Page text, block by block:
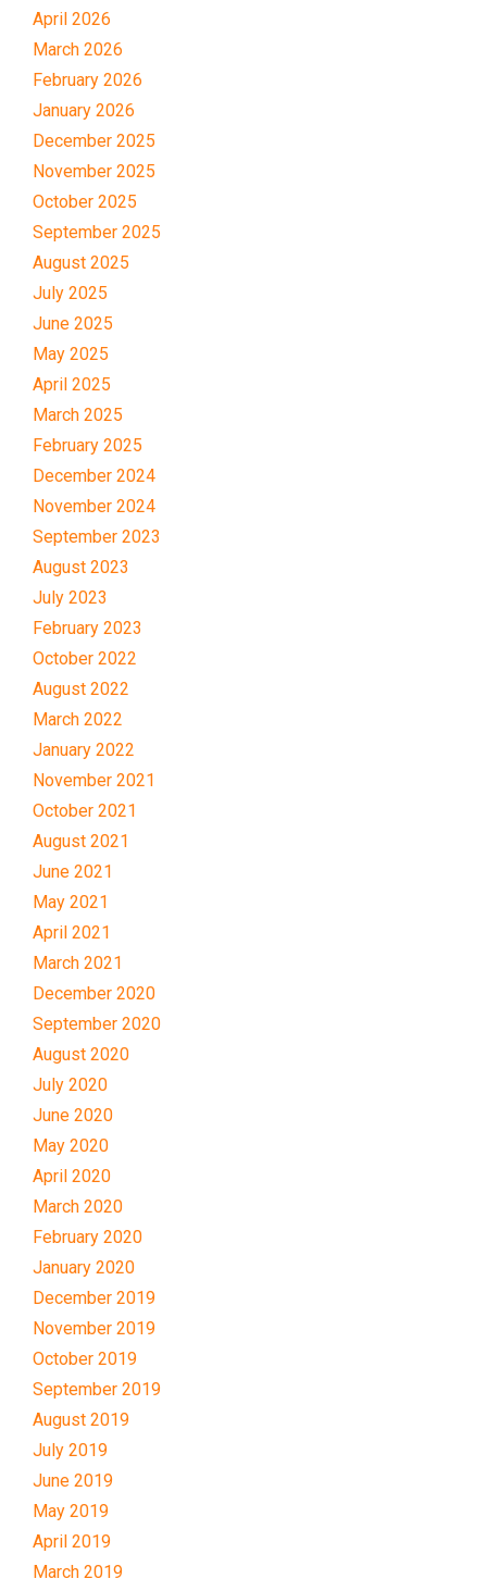
April 2026
March 2026
February 2026
January 2026
December 2025
November 2025
October 2025
September 2025
August 2025
July 2025
June 2025
May 2025
April 2025
March 2025
February 2025
December 2024
November 2024
September 2023
August 2023
July 2023
February 2023
October 2022
August 2022
March 2022
January 2022
November 2021
October 2021
August 2021
June 2021
May 2021
April 2021
March 2021
December 2020
September 2020
August 2020
July 2020
June 2020
May 2020
April 2020
March 2020
February 2020
January 2020
December 2019
November 2019
October 2019
September 2019
August 2019
July 2019
June 2019
May 2019
April 2019
March 2019